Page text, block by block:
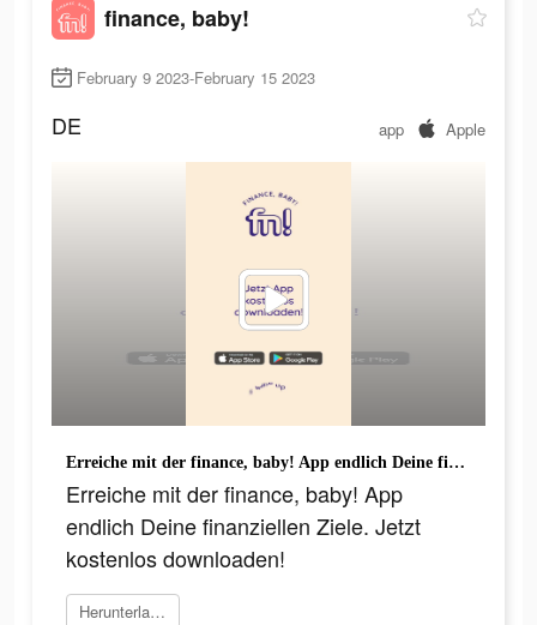
finance, baby!
February 9 2023-February 15 2023
DE app Apple
Erreiche mit der finance, baby! App endlich Deine finanziellen Ziele. Jetzt kostenlos downloaden!
Erreiche mit der finance, baby! App
endlich Deine finanziellen Ziele. Jetzt
kostenlos downloaden!
Herunterladen